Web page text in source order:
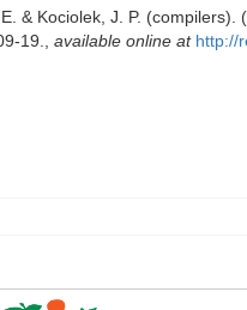
& Kociolek, J. P.
19.
available online at http://